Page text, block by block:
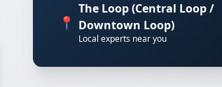
📍
The Loop (Central Loop /
Downtown Loop)
Local experts near you